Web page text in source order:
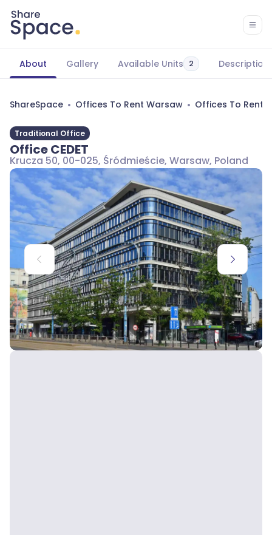
About Gallery Available Units 2 Description
ShareSpace Offices To Rent Warsaw Offices To Rent
Traditional Office
Office CEDET
Krucza 50, 00-025, Śródmieście, Warsaw, Poland